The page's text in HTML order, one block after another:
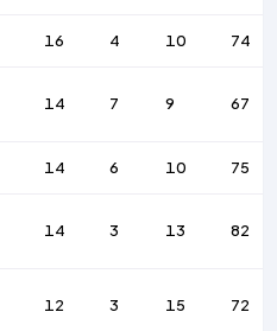
16 4 10 74
14 7 9 67
14 6 10 75
14 3 13 82
12 3 15 72